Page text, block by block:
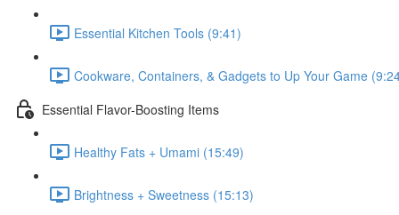
Essential Kitchen Tools (9:41)
Cookware, Containers, & Gadgets to Up Your Game
Essential Flavor-Boosting Items
Healthy Fats + Umami (15:49)
Brightness + Sweetness (15:13)